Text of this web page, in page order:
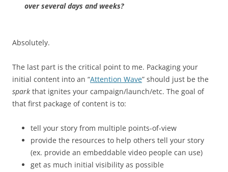
over several days and weeks?
Absolutely.
The last part is the critical point to me. Packaging your
initial content into an “Attention Wave” should just be the
spark that ignites your campaign/launch/etc. The goal of
that first package of content is to:
tell your story from multiple points-of-view
provide the resources to help others tell your story
(ex. provide an embeddable video people can use)
get as much initial visibility as possible